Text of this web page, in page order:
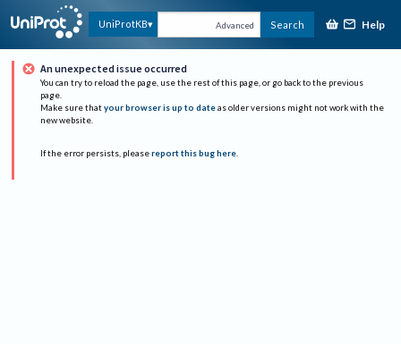
UniProtKB Advanced Search Help
An unexpected issue occurred
You can try to reload the page, use the rest of this page, or go back to the previous
page.
Make sure that your browser is up to date as older versions might not work with the
new website.
If the error persists, please report this bug here.